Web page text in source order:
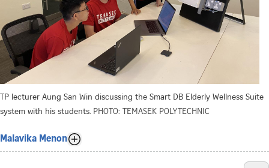
TP lecturer Aung San Win discussing the Smart DB Elderly Wellness Suite
system with his students. PHOTO: TEMASEK POLYTECHNIC
Malavika Menon